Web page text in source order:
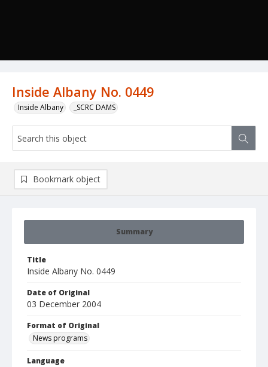
Inside Albany No. 0449
Inside Albany _SCRC DAMS
Summary
Title
Inside Albany No. 0449
Date of Original
03 December 2004
Format of Original
News programs
Language
Bookmark object